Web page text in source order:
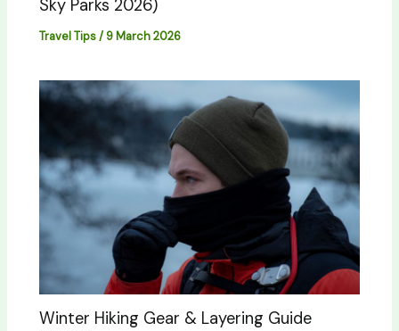
Sky Parks 2026)
Travel Tips/9 March 2026
Winter Hiking Gear & Layering Guide